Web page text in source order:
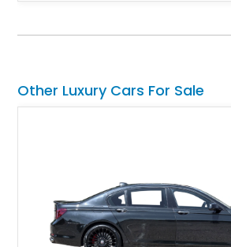
apart from more common luxury sedans.
Other Luxury Cars For Sale